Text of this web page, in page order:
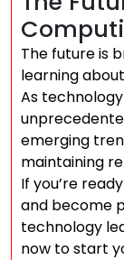
The future is
learning
As
emerging
maintaining
If you’re
and become
technology
now to start